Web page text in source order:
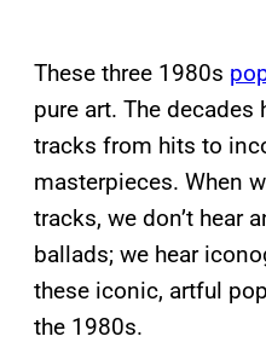
These three 1980s
pure art. The decades
tracks from hits to
masterpieces. When
tracks, we don’t hear
ballads; we hear
these iconic, artful
the 1980s.